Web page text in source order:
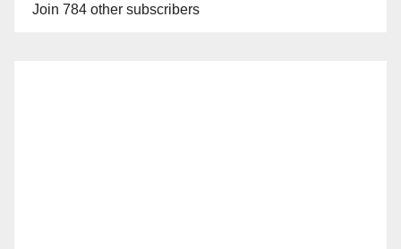
Join 784 other subscribers